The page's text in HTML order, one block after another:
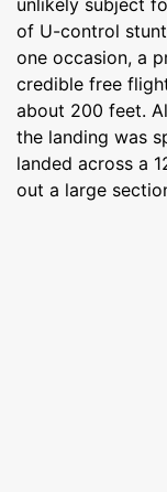
of U-control
one occasion, a
credible free
about 200 feet.
the landing was
landed across a
out a large